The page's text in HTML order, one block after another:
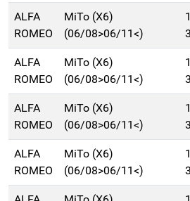
ALFA
ROMEO
MiTo (X6)
(06/08>06/11<)
ALFA
ROMEO
MiTo (X6)
(06/08>06/11<)
ALFA
ROMEO
MiTo (X6)
(06/08>06/11<)
ALFA
ROMEO
MiTo (X6)
(06/08>06/11<)